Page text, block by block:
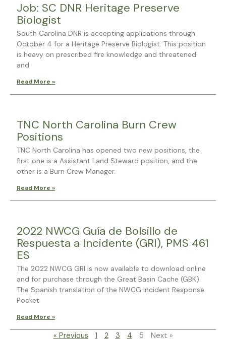
Job: SC DNR Heritage Preserve
Biologist
South Carolina DNR is accepting applications through
October 4 for a Heritage Preserve Biologist. This position
is heavy on prescribed fire knowledge and threatened
and
Read More »
TNC North Carolina Burn Crew
Positions
TNC North Carolina has opened two new positions, the
first one is a Assistant Land Steward position, and the
other is a Burn Crew Manager.
Read More »
2022 NWCG Guía de Bolsillo de
Respuesta a Incidente (GRI), PMS 461
ES
The 2022 NWCG GRI is now available to download online
and for purchase through the Great Basin Cache (GBK).
The Spanish translation of the NWCG Incident Response
Pocket
Read More »
« Previous 1 2 3 4 5 Next »